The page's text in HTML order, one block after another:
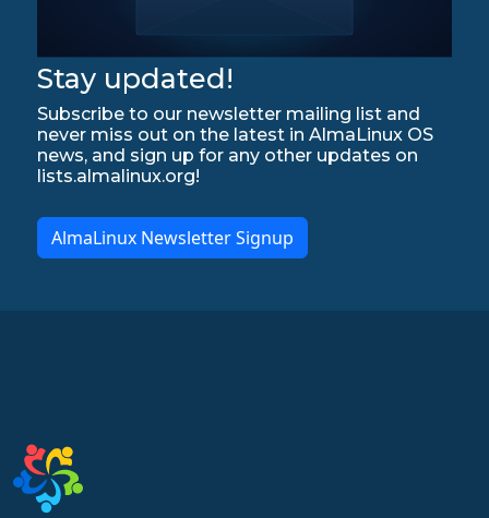
Stay updated!
Subscribe to our newsletter mailing list and
never miss out on the latest in AlmaLinux OS
news, and sign up for any other updates on
lists.almalinux.org!
AlmaLinux Newsletter Signup